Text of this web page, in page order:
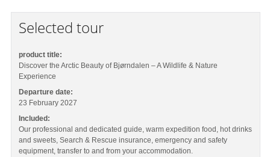
Selected tour
product title:
Discover the Arctic Beauty of Bjørndalen – A Wildlife & Nature
Experience
Departure date:
23 February 2027
Included:
Our professional and dedicated guide, warm expedition food, hot drinks
and sweets, Search & Rescue insurance, emergency and safety
equipment, transfer to and from your accommodation.